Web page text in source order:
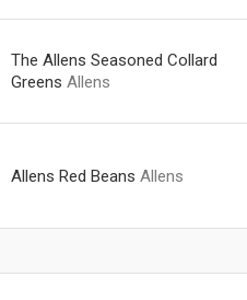
The Allens Seasoned Collard
Greens Allens
Allens Red Beans Allens